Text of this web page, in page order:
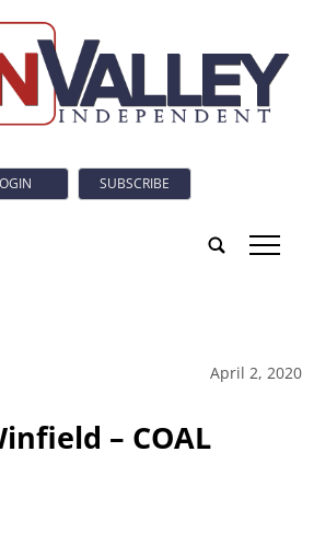
SUBSCRIBE
tap
April 2, 2020
– COAL